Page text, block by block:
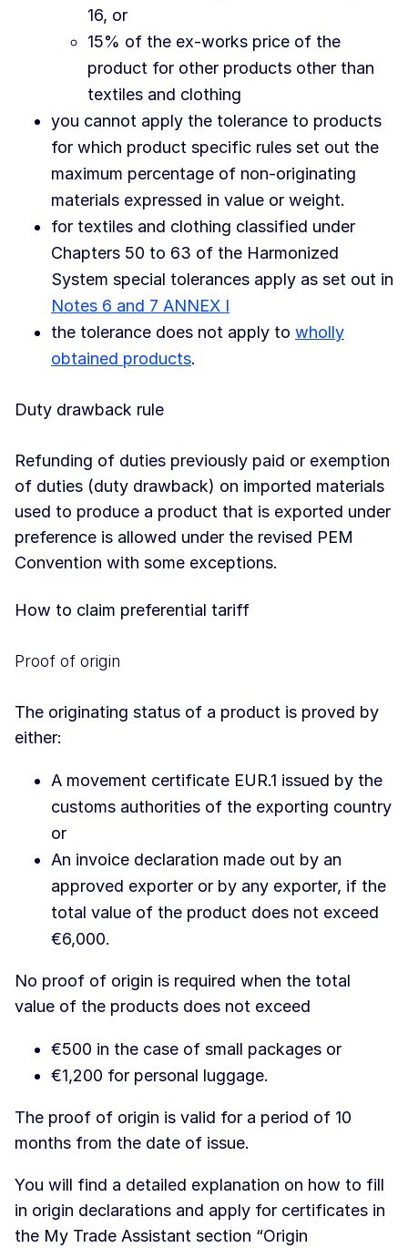
16, or
15% of the ex-works price of the
product for other products other than
textiles and clothing
you cannot apply the tolerance to products
for which product specific rules set out the
maximum percentage of non-originating
materials expressed in value or weight.
for textiles and clothing classified under
Chapters 50 to 63 of the Harmonized
System special tolerances apply as set out in
Notes 6 and 7 ANNEX I
the tolerance does not apply to wholly
obtained products.
Duty drawback rule
Refunding of duties previously paid or exemption
of duties (duty drawback) on imported materials
used to produce a product that is exported under
preference is allowed under the revised PEM
Convention with some exceptions.
How to claim preferential tariff
Proof of origin
The originating status of a product is proved by
either:
A movement certificate EUR.1 issued by the
customs authorities of the exporting country
or
An invoice declaration made out by an
approved exporter or by any exporter, if the
total value of the product does not exceed
€6,000.
No proof of origin is required when the total
value of the products does not exceed
€500 in the case of small packages or
€1,200 for personal luggage.
The proof of origin is valid for a period of 10
months from the date of issue.
You will find a detailed explanation on how to fill
in origin declarations and apply for certificates in
the My Trade Assistant section “Origin